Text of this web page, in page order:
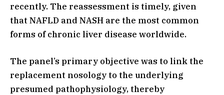
recently. The reassessment is timely, given
that NAFLD and NASH are the most common
forms of chronic liver disease worldwide.
The panel’s primary objective was to link the
replacement nosology to the underlying
presumed pathophysiology, thereby